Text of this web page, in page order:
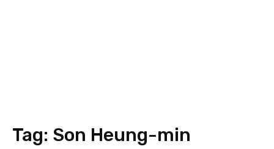
Tag: Son Heung-min